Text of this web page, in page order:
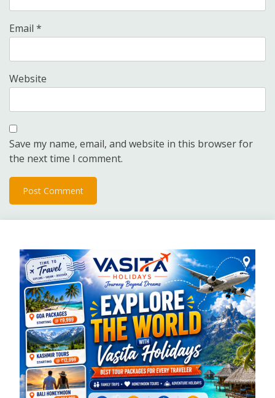
Email *
Website
Save my name, email, and website in this browser for
the next time I comment.